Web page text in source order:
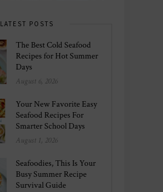
LATEST POSTS
The Best Cold Seafood
Recipes for Hot Summer
Days
August 6, 2026
Your New Favorite Easy
Seafood Recipes For
Smarter School Days
August 1, 2026
Seafoodies, This Is Your
Busy Summer Recipe
Survival Guide